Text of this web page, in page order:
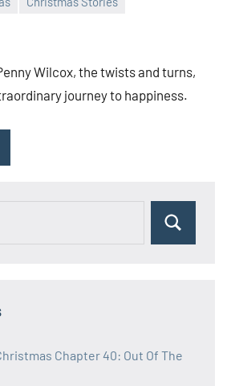
Wilcox, the twists and turns,
journey to happiness.
Search
Chapter 40: Out Of The